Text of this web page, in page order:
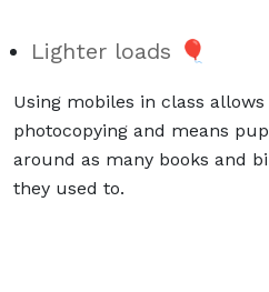
Lighter loads 🎈
Using mobiles in class
photocopying and means
around as many books and
they used to.